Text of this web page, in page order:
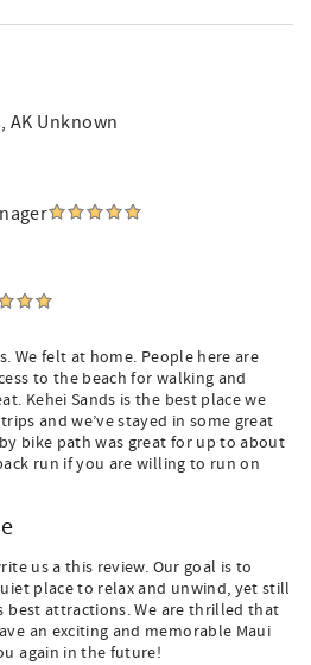
AK Unknown
We felt at home. People here are
to the beach for walking and
Kehei Sands is the best place we
and we’ve stayed in some great
bike path was great for up to about
run if you are willing to run on
us a this review. Our goal is to
place to relax and unwind, yet still
best attractions. We are thrilled that
an exciting and memorable Maui
again in the future!